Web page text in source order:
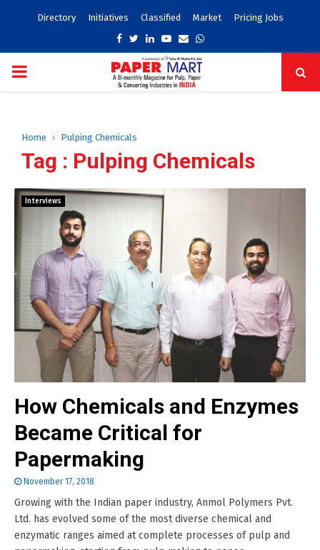
Directory Initiatives Classified Market Pricing Jobs
Facebook
TwitterLinkedinYoutube
EmailWhatsapp
PRIMARY
Home Pulping Chemicals
Tag : Pulping Chemicals
Interviews
How Chemicals and Enzymes
Became Critical for
Papermaking
November 17, 2018
Growing with the Indian paper industry, Anmol Polymers Pvt.
Ltd. has evolved some of the most diverse chemical and
enzymatic ranges aimed at complete processes of pulp and